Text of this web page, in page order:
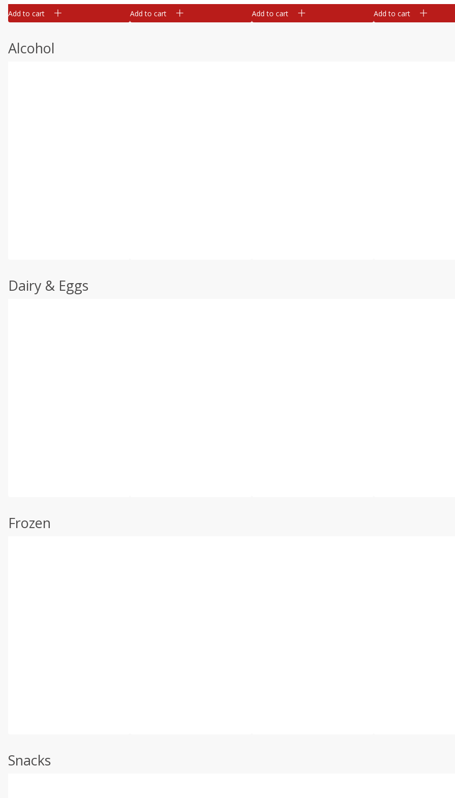
Add to cart Add to cart Add to cart Add to cart
Alcohol
Dairy & Eggs
Frozen
Snacks